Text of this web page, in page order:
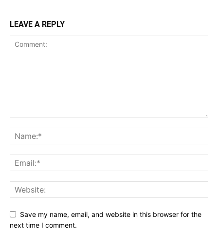
LEAVE A REPLY
Save my name, email, and website in this browser for the
next time I comment.